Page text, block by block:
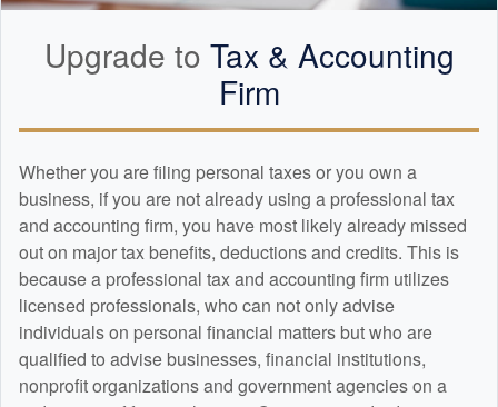
Upgrade to Tax & Accounting
Firm
Whether you are filing personal taxes or you own a
business, if you are not already using a professional tax
and accounting firm, you have most likely already missed
out on major tax benefits, deductions and credits. This is
because a professional tax and accounting firm utilizes
licensed professionals, who can not only advise
individuals on personal financial matters but who are
qualified to advise businesses, financial institutions,
nonprofit organizations and government agencies on a